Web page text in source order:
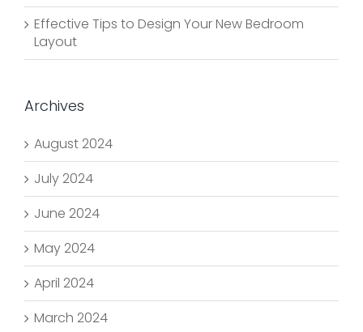
Effective Tips to Design Your New Bedroom
Layout
Archives
August 2024
July 2024
June 2024
May 2024
April 2024
March 2024